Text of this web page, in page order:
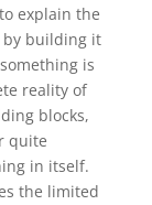
explain the
by building it
is
reality of
blocks,
quite
in itself.
the limited